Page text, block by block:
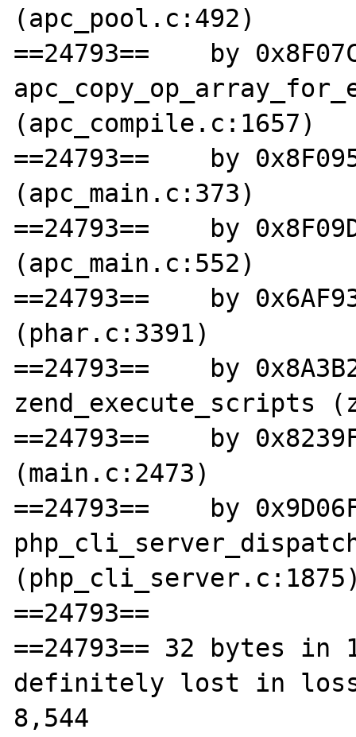
(apc_pool.c:492)
==24793==    by
(apc_compile.c:1657)
==24793==    by
(apc_main.c:373)
==24793==    by
(apc_main.c:552)
==24793==    by
(phar.c:3391)
==24793==    by
zend_execute_scripts
==24793==    by
(main.c:2473)
==24793==    by
==24793==
==24793== 32 bytes in
definitely lost in loss
8,544